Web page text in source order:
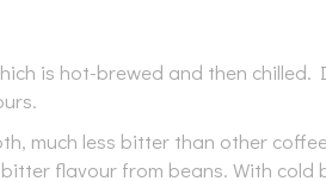
is hot-brewed and then
much less bitter than other
flavour from beans. With cold